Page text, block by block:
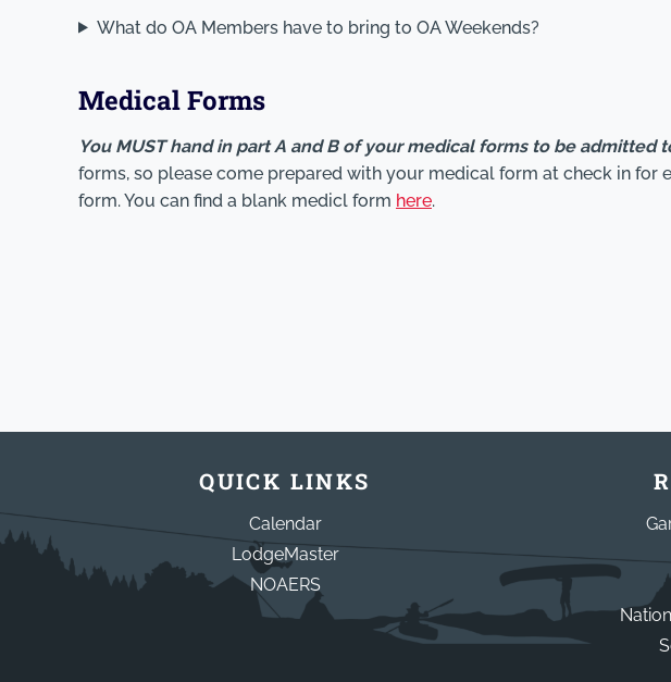
What do OA Members have to bring to OA Weekends?
Medical Forms
You MUST hand in part A and B of your medical forms to be
forms, so please come prepared with your medical form at check in
form. You can find a blank medicl form here.
QUICK LINKS
Calendar
LodgeMaster
NOAERS